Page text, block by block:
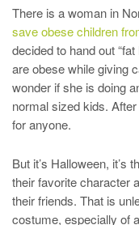
There is a woman in
save obese children
decided to hand out
are obese while giving
wonder if she is doing
normal sized kids.
for anyone.
But it’s Halloween, it’s
their favorite character
their friends. That is
costume, especially of